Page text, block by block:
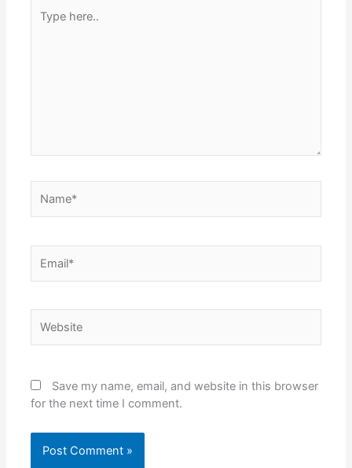
here..
Save my name, email, and website in this browser
for the next time I comment.